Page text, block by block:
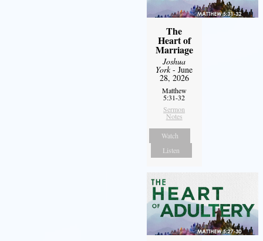
The
Heart of
Marriage
Joshua
York- June
28, 2026
Matthew
5:31-32
Sermon
Notes
Watch
Listen